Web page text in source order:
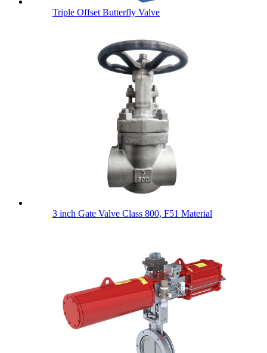
Triple Offset Butterfly Valve
3 inch Gate Valve Class 800, F51 Material